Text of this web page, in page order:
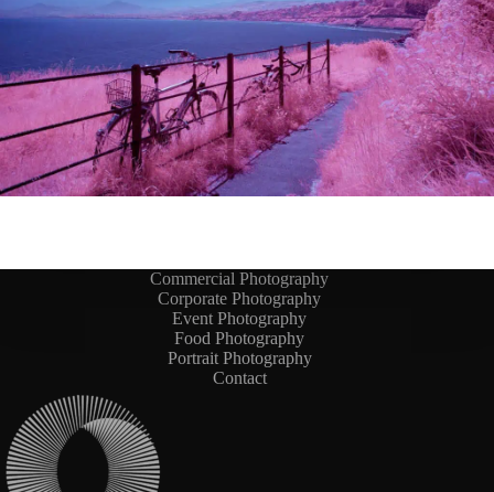
Commercial Photography
Corporate Photography
Event Photography
Food Photography
Portrait Photography
Contact